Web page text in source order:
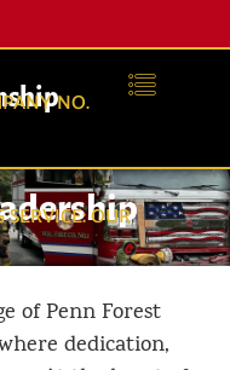
NO.
OUR
of Penn Forest
dedication,